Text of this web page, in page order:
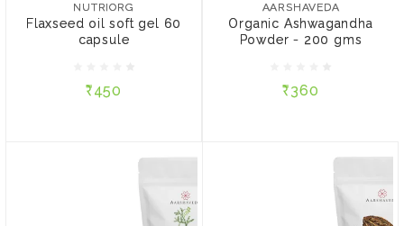
NUTRIORG
Flaxseed oil soft gel 60
capsule
₹450
₹450
ADD TO CART
AARSHAVEDA
Organic Ashwagandha
Powder - 200 gms
₹360
₹360
ADD TO CART